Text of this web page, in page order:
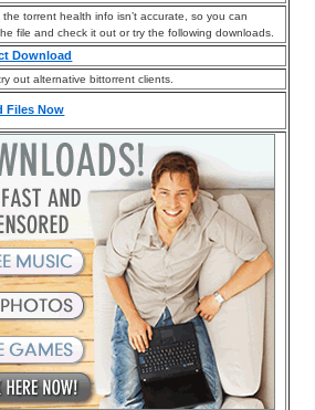
the torrent health info isn’t accurate, so you can
file and check it out or try the following downloads.
Download
out alternative bittorrent clients.
Files Now